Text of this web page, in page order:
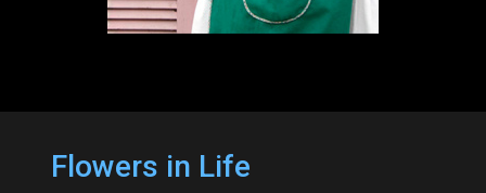
Flowers in Life